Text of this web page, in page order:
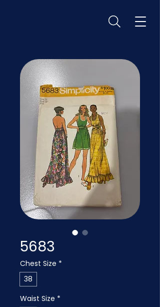
5683
Chest Size *
38
Waist Size *